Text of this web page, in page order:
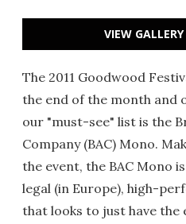
VIEW
The 2011 Goodwood
the end of the month and
our "must-see" list is the
Company (BAC) Mono.
the event, the BAC Mono
legal (in Europe), high-
that looks to just have the